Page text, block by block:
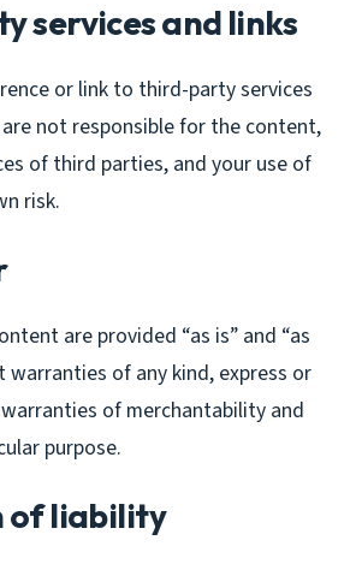
services and links
or link to third-party services
not responsible for the content,
of third parties, and your use of
risk.
are provided “as is” and “as
warranties of any kind, express or
of merchantability and
purpose.
of liability